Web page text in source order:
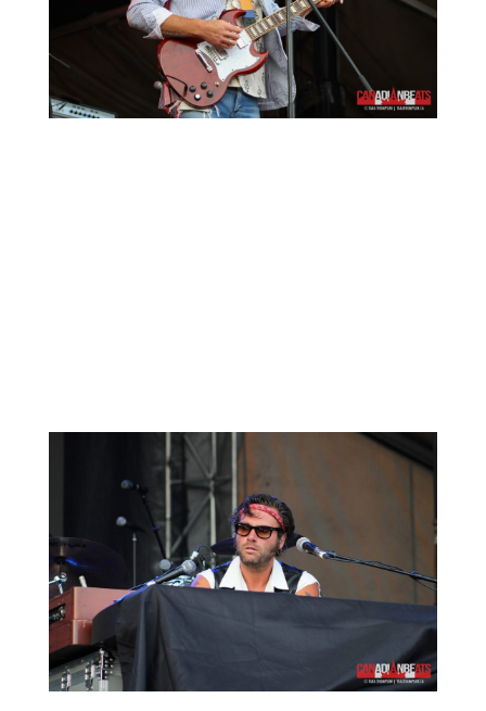
bar high for other performers. This Canadian
rock band was formed in Toronto, Ontario, in
2009. The band released two EPs (
in 2013 and
Heightsin 2014) before being
signed under Universal Records. Their debut
album,
Late Show, was released in 2017, which
sent the band on the road to success, winning
the 2018 Juno Award for Breakthrough Group
of the Year. The Beaches released singles
‘Money’ and ‘T-Shirt’ from this album. ‘T-Shirt’